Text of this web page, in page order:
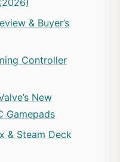
& Buyer’s
Controller
New
Gamepads
& Steam Deck